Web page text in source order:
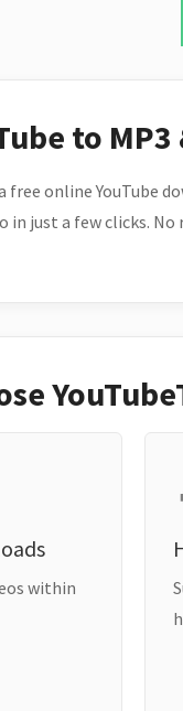
to
free online YouTube
in just a few clicks.
within